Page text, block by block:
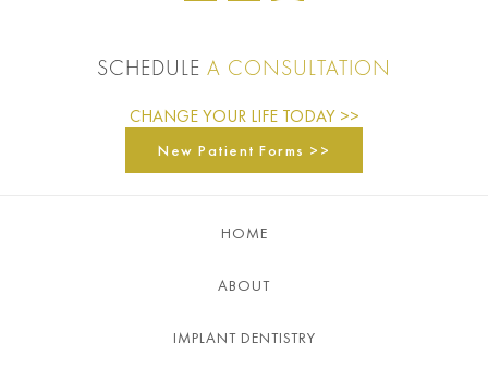
SCHEDULE A CONSULTATION
CHANGE YOUR LIFE TODAY >>
New Patient Forms >>
HOME
ABOUT
IMPLANT DENTISTRY